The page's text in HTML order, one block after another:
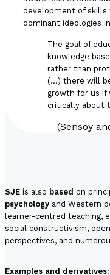
development of skills
dominant ideologies
The goal of
knowledge
rather than
(…) there will
growth for us if
critically about
(Sensoy
SJE is also based on
psychology and Western
learner-centred teaching,
social constructivism,
perspectives, and
Examples and